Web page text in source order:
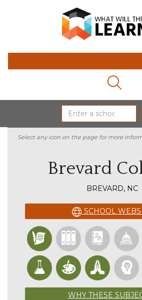
Select any icon on the page for more
Brevard
BREVARD, NC
SCHOOL
WHY THESE